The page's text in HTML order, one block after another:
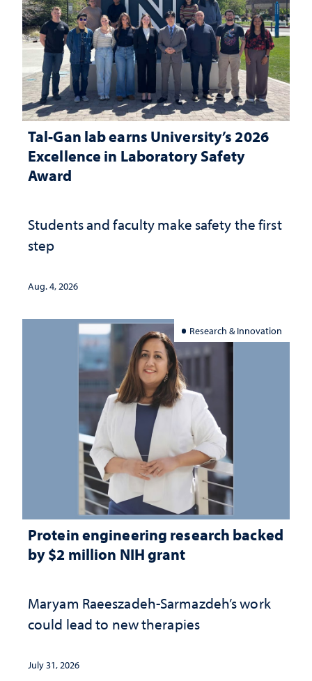
Tal-Gan lab earns University’s 2026
Excellence in Laboratory Safety
Award
Students and faculty make safety the first
step
Aug. 4, 2026
Research & Innovation
Protein engineering research backed
by $2 million NIH grant
Maryam Raeeszadeh-Sarmazdeh’s work
could lead to new therapies
July 31, 2026